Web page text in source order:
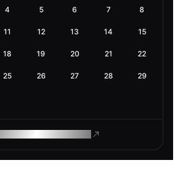
4 5 6 7 8
11 12 13 14 15
18 19 20 21 22
25 26 27 28 29